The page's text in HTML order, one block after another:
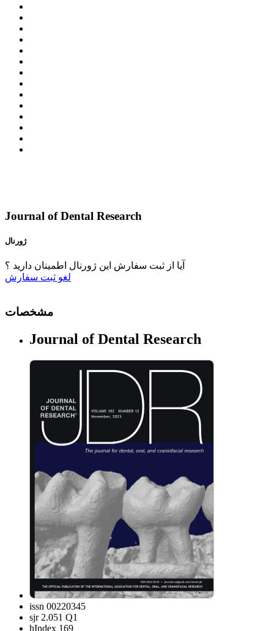
Journal of Dental Research
ژورنال
آیا از ثبت سفارش این ژورنال اطمینان دارید ؟
لغو ثبت سفارش
مشخصات
Journal of Dental Research
issn 00220345
sjr 2.051 Q1
hIndex 169